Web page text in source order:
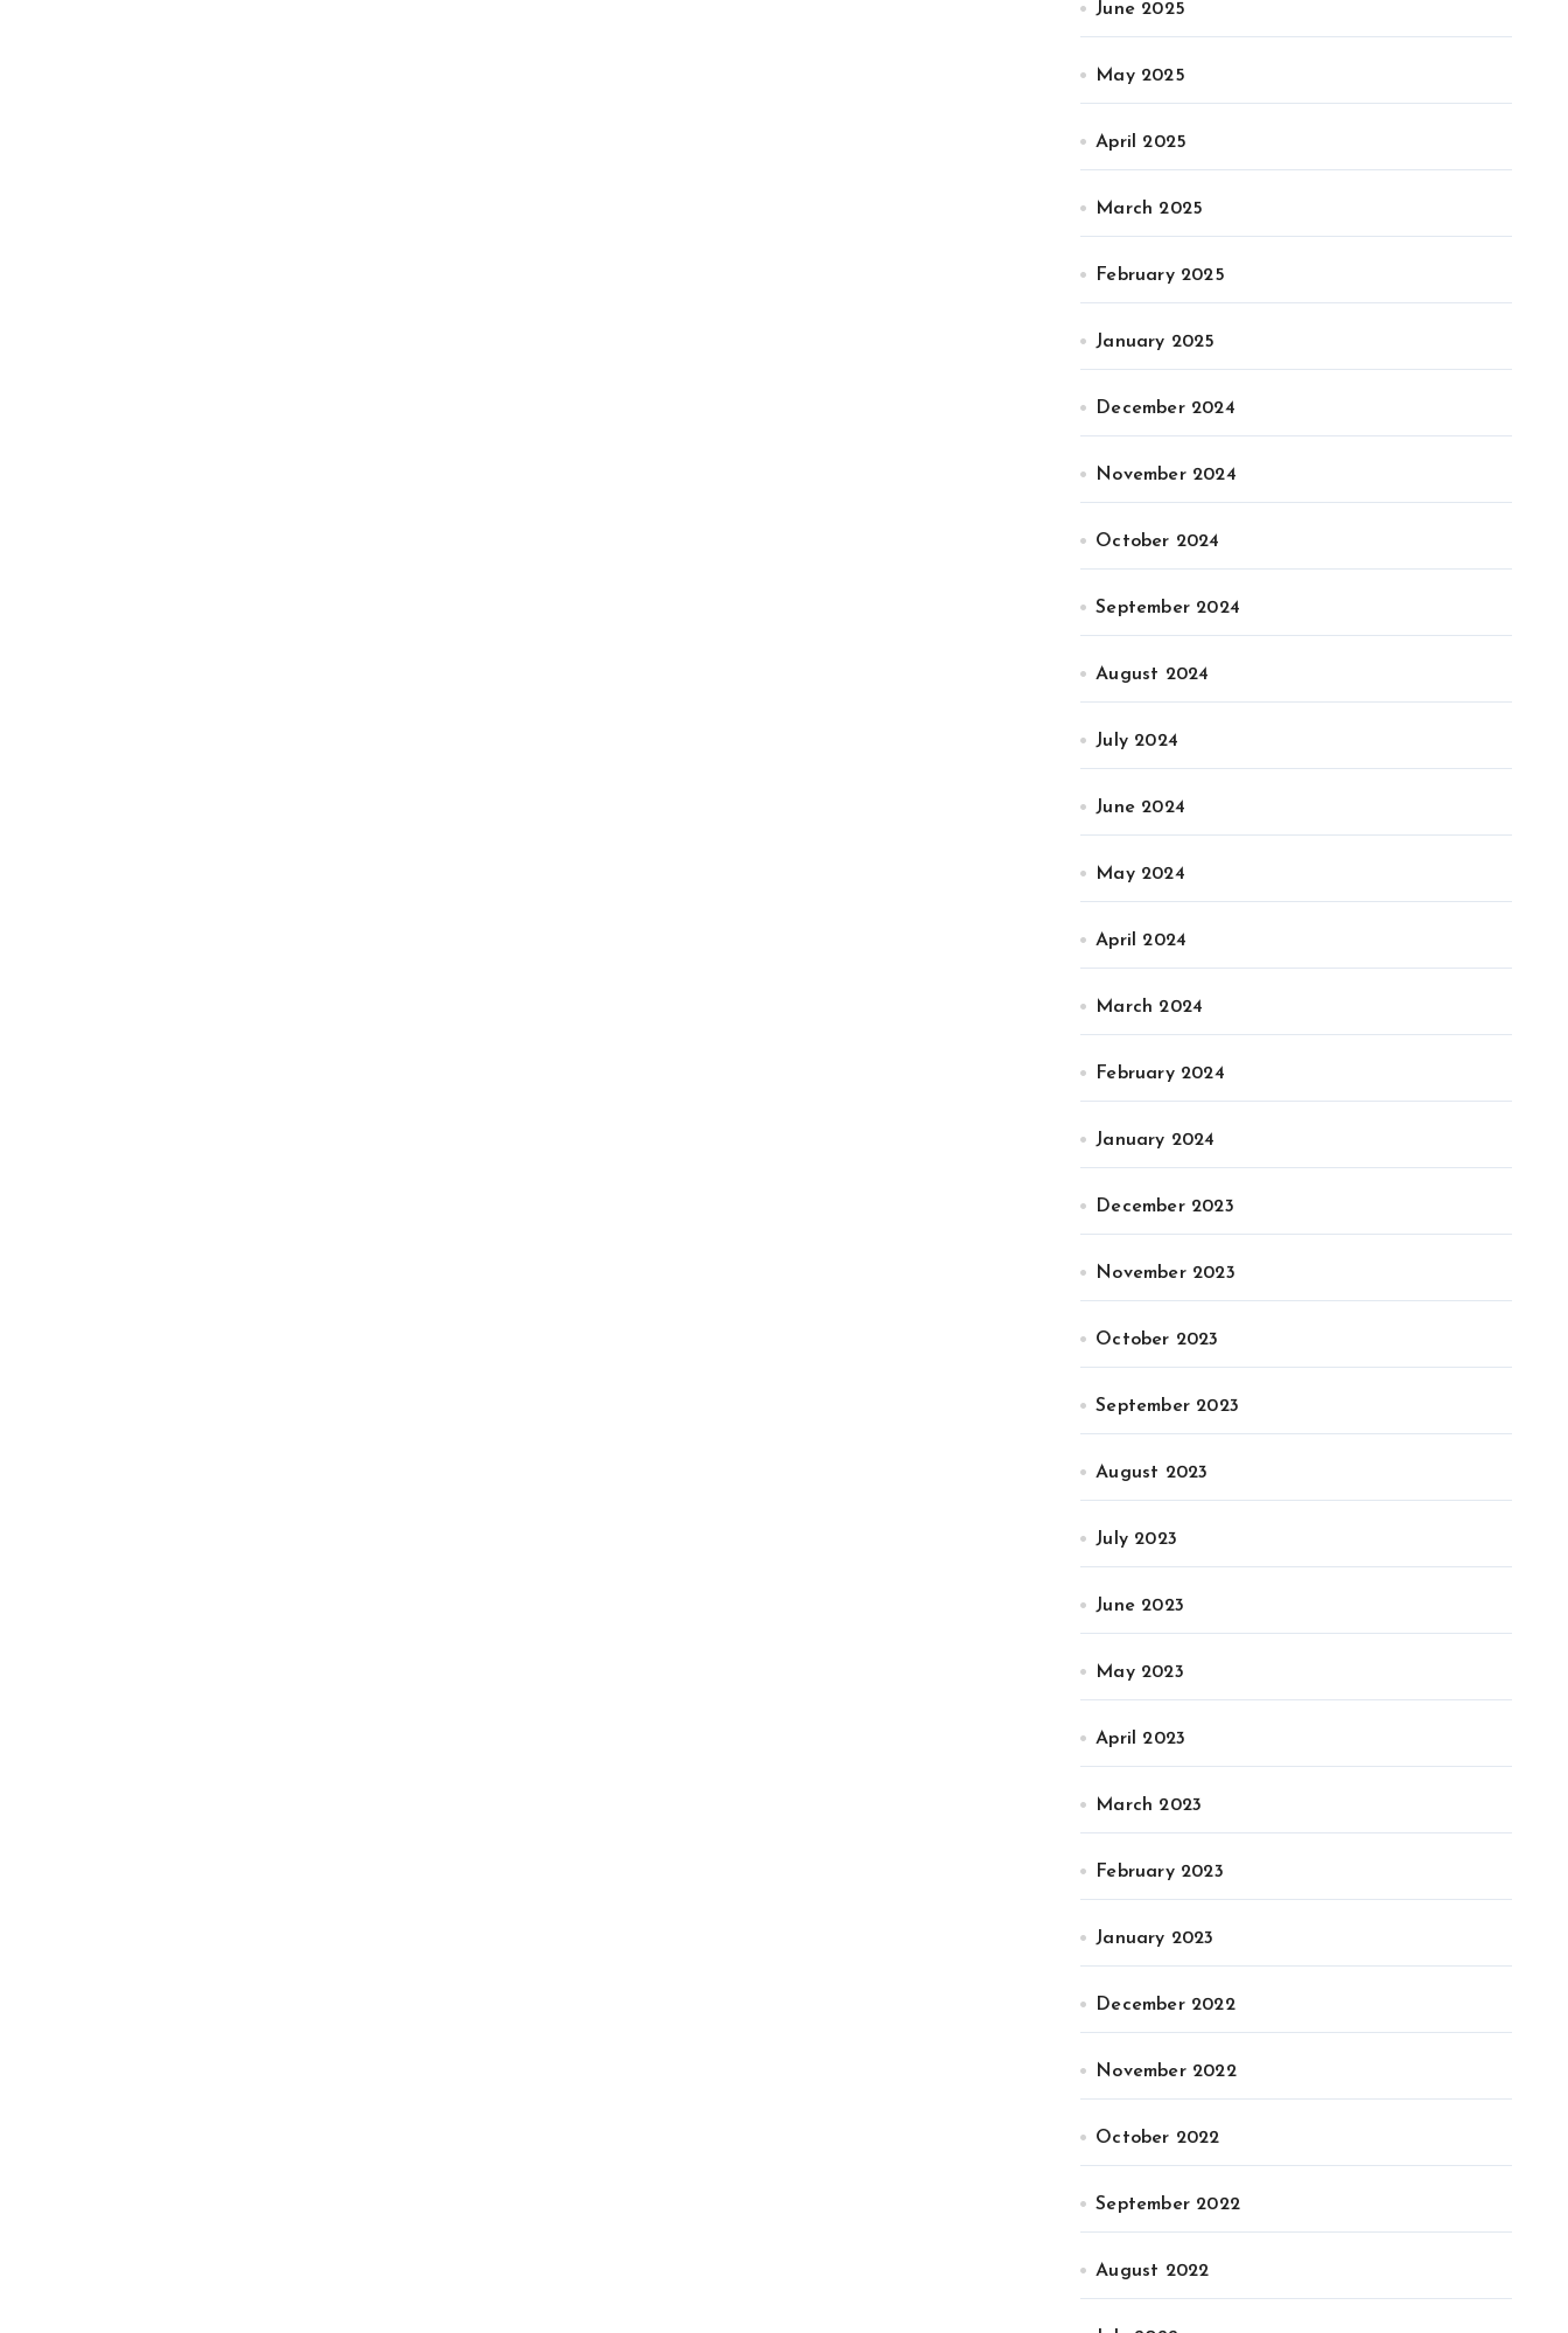
June 2025
May 2025
April 2025
March 2025
February 2025
January 2025
December 2024
November 2024
October 2024
September 2024
August 2024
July 2024
June 2024
May 2024
April 2024
March 2024
February 2024
January 2024
December 2023
November 2023
October 2023
September 2023
August 2023
July 2023
June 2023
May 2023
April 2023
March 2023
February 2023
January 2023
December 2022
November 2022
October 2022
September 2022
August 2022